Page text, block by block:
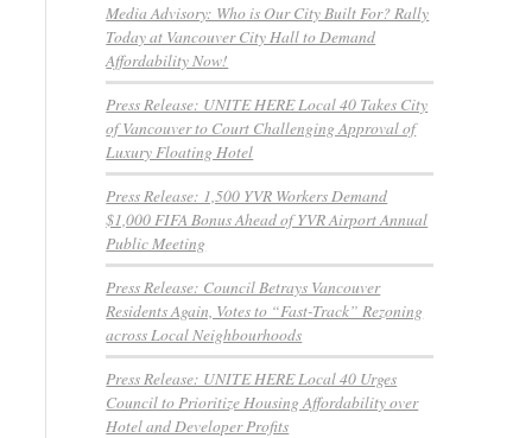
Media Advisory: Who is Our City Built For? Rally
Today at Vancouver City Hall to Demand
Affordability Now!
Press Release: UNITE HERE Local 40 Takes City
of Vancouver to Court Challenging Approval of
Luxury Floating Hotel
Press Release: 1,500 YVR Workers Demand
$1,000 FIFA Bonus Ahead of YVR Airport Annual
Public Meeting
Press Release: Council Betrays Vancouver
Residents Again, Votes to “Fast-Track” Rezoning
across Local Neighbourhoods
Press Release: UNITE HERE Local 40 Urges
Council to Prioritize Housing Affordability over
Hotel and Developer Profits